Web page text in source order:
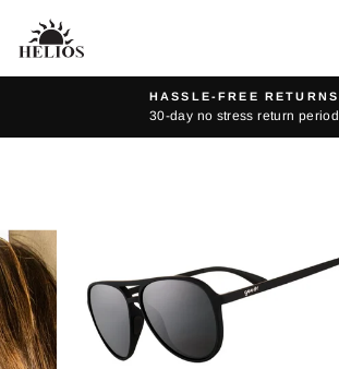
content
Pause
HASSLE-FREE RETURNS
30-day no stress return period